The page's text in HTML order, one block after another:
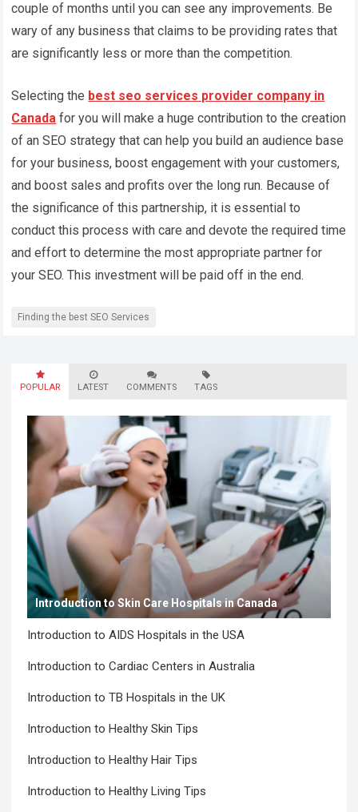
couple of months until you can see any improvements. Be
wary of any business that claims to be providing rates that
are significantly less or more than the competition.
Selecting the best seo services provider company in
Canada for you will make a huge contribution to the creation
of an SEO strategy that can help you build an audience base
for your business, boost engagement with your customers,
and boost sales and profits over the long run. Because of
the significance of this partnership, it is essential to
conduct this process with care and devote the required time
and effort to determine the most appropriate partner for
your SEO. This investment will be paid off in the end.
Finding the best SEO Services
POPULAR LATEST COMMENTS TAGS
Introduction to Skin Care Hospitals in Canada
Introduction to AIDS Hospitals in the USA
Introduction to Cardiac Centers in Australia
Introduction to TB Hospitals in the UK
Introduction to Healthy Skin Tips
Introduction to Healthy Hair Tips
Introduction to Healthy Living Tips